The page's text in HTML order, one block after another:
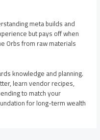
meta builds and
but pays off when
Orbs from raw materials
knowledge and planning.
learn vendor recipes,
to match your
for long-term wealth